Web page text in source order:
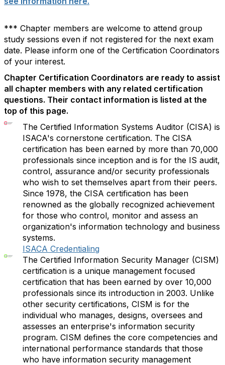
*** Chapter members are welcome to attend group
study sessions even if not registered for the next exam
date. Please inform one of the Certification Coordinators
of your interest.
Chapter Certification Coordinators are ready to assist
all chapter members with any related certification
questions. Their contact information is listed at the
top of this page.
The Certified Information Systems Auditor (CISA) is
ISACA's cornerstone certification. The CISA
certification has been earned by more than 70,000
professionals since inception and is for the IS audit,
control, assurance and/or security professionals
who wish to set themselves apart from their peers.
Since 1978, the CISA certification has been
renowned as the globally recognized achievement
for those who control, monitor and assess an
organization's information technology and business
systems.
ISACA Credentialing
The Certified Information Security Manager (CISM)
certification is a unique management focused
certification that has been earned by over 10,000
professionals since its introduction in 2003. Unlike
other security certifications, CISM is for the
individual who manages, designs, oversees and
assesses an enterprise's information security
program. CISM defines the core competencies and
international performance standards that those
who have information security management